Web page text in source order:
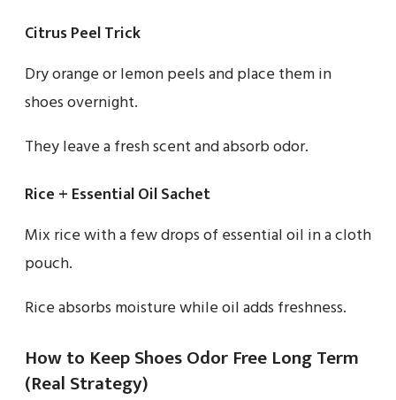
Citrus Peel Trick
Dry orange or lemon peels and place them in
shoes overnight.
They leave a fresh scent and absorb odor.
Rice + Essential Oil Sachet
Mix rice with a few drops of essential oil in a cloth
pouch.
Rice absorbs moisture while oil adds freshness.
How to Keep Shoes Odor Free Long Term
(Real Strategy)